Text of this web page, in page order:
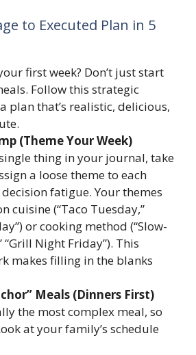
to Executed Plan in 5
first week? Don’t just start
Follow this strategic
plan that’s realistic, delicious,
(Theme Your Week)
thing in your journal, take
a loose theme to each
fatigue. Your themes
cuisine (“Taco Tuesday,”
or cooking method (“Slow-
“Grill Night Friday”). This
makes filling in the blanks
Meals (Dinners First)
the most complex meal, so
at your family’s schedule